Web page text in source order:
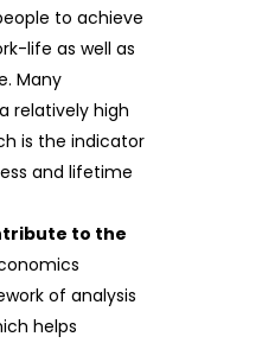
to achieve
life as well as
Many
relatively high
is the indicator
and lifetime
to the
of analysis
helps